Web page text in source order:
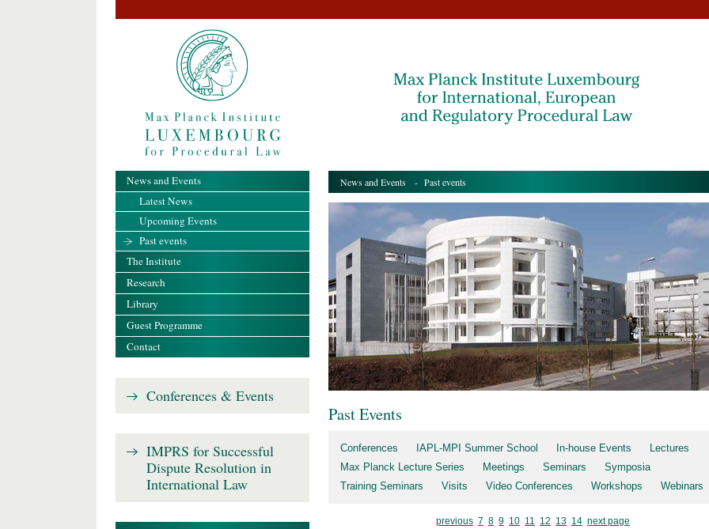
News and Events - Past events
Past Events
Conferences IAPL-MPI Summer School In-house Events
Lectures
Max Planck Lecture Series
Meetings Seminars
Symposia
Training Seminars
Visits Video Conferences Workshops Webinars
previous 7 8 9 10 11 12 13 14 next page
News and Events
Latest News
Upcoming Events
Past events
The Institute
Research
Library
Guest Programme
Contact
Conferences & Events
IMPRS for Successful
Dispute Resolution in
International Law